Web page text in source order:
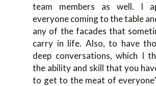
team members as well. I
everyone coming to the table
any of the facades that
carry in life. Also, to have
deep conversations, which I
the ability and skill that you
to get to the meat of